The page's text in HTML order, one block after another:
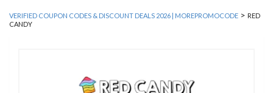
VERIFIED COUPON CODES & DISCOUNT DEALS 2026 | MOREPROMOCODE > RED
CANDY